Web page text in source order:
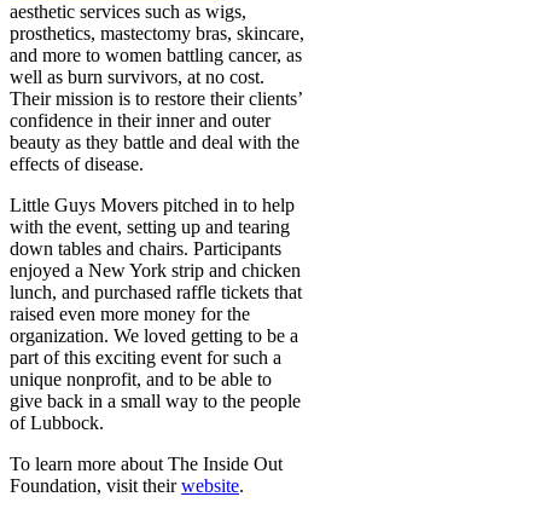
aesthetic services such as wigs,
prosthetics, mastectomy bras, skincare,
and more to women battling cancer, as
well as burn survivors, at no cost.
Their mission is to restore their clients’
confidence in their inner and outer
beauty as they battle and deal with the
effects of disease.
Little Guys Movers pitched in to help
with the event, setting up and tearing
down tables and chairs. Participants
enjoyed a New York strip and chicken
lunch, and purchased raffle tickets that
raised even more money for the
organization. We loved getting to be a
part of this exciting event for such a
unique nonprofit, and to be able to
give back in a small way to the people
of Lubbock.
To learn more about The Inside Out
Foundation, visit theirwebsite.